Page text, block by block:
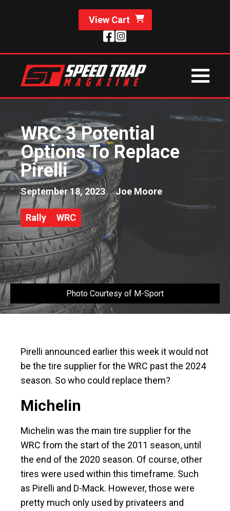
View Cart
WRC 3 Potential
Options To Replace
Pirelli
September 18, 2023 Joe Moore
Rally WRC
Photo Courtesy of M-Sport
Pirelli announced earlier this week it would not
be the tire supplier for the WRC past the 2024
season. So who could replace them?
Michelin
Michelin was the main tire supplier for the
WRC from the start of the 2011 season, until
the end of the 2020 season. Of course, other
tires were used within this timeframe. Such
as Pirelli and D-Mack. However, those were
pretty much only used by privateers and